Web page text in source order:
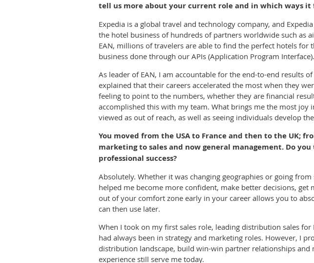
tell us more about your current role and in which ways
Expedia is a global travel and technology company, and
the hotel business of hundreds of partners worldwide such as
EAN, millions of travelers are able to find the perfect hotels
business done through our APIs (Application Program Interface).
As leader of EAN, I am accountable for the end-to-end results
explained that their careers accelerated the most when they
feeling to point to the numbers, whether they are financial
accomplished this with my team. What brings me the most joy
viewed as out of reach, as well as seeing individuals develop
You moved from the USA to France and then to the UK;
marketing to sales and now general management. Do
professional success?
Absolutely. Whether it was changing geographies or going
helped me become more confident, make better decisions,
out of your comfort zone early in your career allows you to
can then use later.
When I took on my first sales role, leading distribution sales
had always been in strategy and marketing roles. However, I
distribution landscape, build win-win partner relationships and
experience still serve me today.